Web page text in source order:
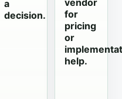
a
decision.
vendor
for
pricing
or
help.